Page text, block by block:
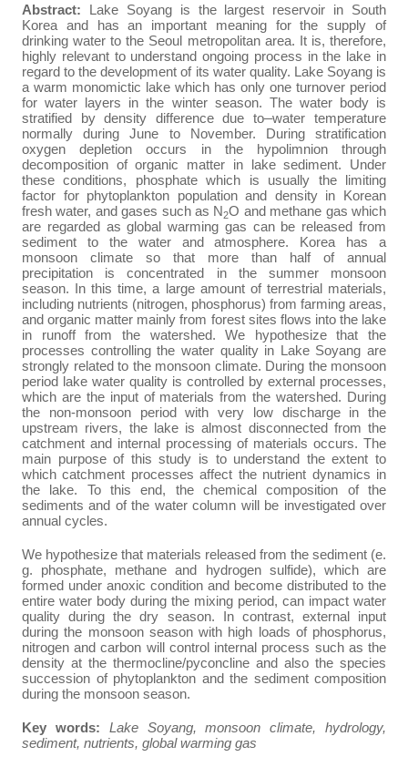
Abstract: Lake Soyang is the largest reservoir in South
Korea and has an important meaning for the supply of
drinking water to the Seoul metropolitan area. It is, therefore,
highly relevant to understand ongoing process in the lake in
regard to the development of its water quality. Lake Soyang is
a warm monomictic lake which has only one turnover period
for water layers in the winter season. The water body is
stratified by density difference due to water temperature
normally during June to November. During stratification
oxygen depletion occurs in the hypolimnion through
decomposition of organic matter in lake sediment. Under
these conditions, phosphate which is usually the limiting
factor for phytoplankton population and density in Korean
fresh water, and gases such as N2O and methane gas which
are regarded as global warming gas can be released from
sediment to the water and atmosphere. Korea has a
monsoon climate so that more than half of annual
precipitation is concentrated in the summer monsoon
season. In this time, a large amount of terrestrial materials,
including nutrients (nitrogen, phosphorus) from farming areas,
and organic matter mainly from forest sites flows into the lake
in runoff from the watershed. We hypothesize that the
processes controlling the water quality in Lake Soyang are
strongly related to the monsoon climate. During the monsoon
period lake water quality is controlled by external processes,
which are the input of materials from the watershed. During
the non-monsoon period with very low discharge in the
upstream rivers, the lake is almost disconnected from the
catchment and internal processing of materials occurs. The
main purpose of this study is to understand the extent to
which catchment processes affect the nutrient dynamics in
the lake. To this end, the chemical composition of the
sediments and of the water column will be investigated over
annual cycles.
We hypothesize that materials released from the sediment (e.
g. phosphate, methane and hydrogen sulfide), which are
formed under anoxic condition and become distributed to the
entire water body during the mixing period, can impact water
quality during the dry season. In contrast, external input
during the monsoon season with high loads of phosphorus,
nitrogen and carbon will control internal process such as the
density at the thermocline/pyconcline and also the species
succession of phytoplankton and the sediment composition
during the monsoon season.
Key words: Lake Soyang, monsoon climate, hydrology,
sediment, nutrients, global warming gas